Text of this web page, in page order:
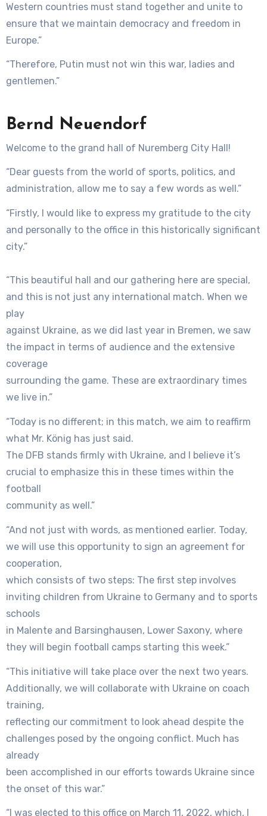
Western countries must stand together and unite to
ensure that we maintain democracy and freedom in
Europe.”
“Therefore, Putin must not win this war, ladies and
gentlemen.”
Bernd Neuendorf
Welcome to the grand hall of Nuremberg City Hall!
“Dear guests from the world of sports, politics, and
administration, allow me to say a few words as well.”
“Firstly, I would like to express my gratitude to the city
and personally to the office in this historically significant
city.”
“This beautiful hall and our gathering here are special,
and this is not just any international match. When we
play
against Ukraine, as we did last year in Bremen, we saw
the impact in terms of audience and the extensive
coverage
surrounding the game. These are extraordinary times
we live in.”
“Today is no different; in this match, we aim to reaffirm
what Mr. König has just said.
The DFB stands firmly with Ukraine, and I believe it’s
crucial to emphasize this in these times within the
football
community as well.”
“And not just with words, as mentioned earlier. Today,
we will use this opportunity to sign an agreement for
cooperation,
which consists of two steps: The first step involves
inviting children from Ukraine to Germany and to sports
schools
in Malente and Barsinghausen, Lower Saxony, where
they will begin football camps starting this week.”
“This initiative will take place over the next two years.
Additionally, we will collaborate with Ukraine on coach
training,
reflecting our commitment to look ahead despite the
challenges posed by the ongoing conflict. Much has
already
been accomplished in our efforts towards Ukraine since
the onset of this war.”
“I was elected to this office on March 11, 2022, which, I